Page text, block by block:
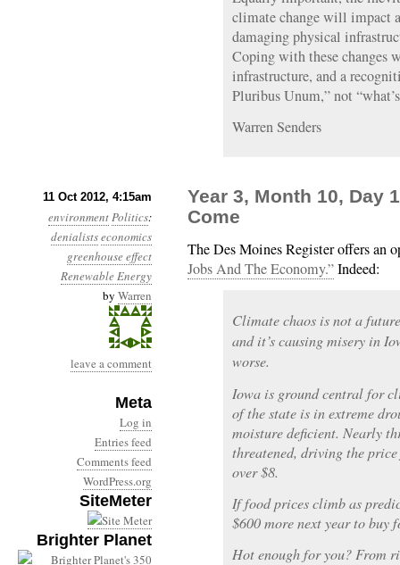
climate change will impact
damaging physical
Coping with these changes
infrastructure, and a
Pluribus Unum,” not
Warren Senders
11 Oct 2012, 4:15am
environmentPolitics:
denialistseconomics
greenhouse effect
Renewable Energy
by Warren
leave a comment
Meta
Log in
Entries feed
Comments feed
WordPress.org
SiteMeter
Brighter Planet
Year 3, Month 10, Day
Come
The Des Moines Register offers an
Jobs And The Economy.”Indeed:
Climate chaos is not a
and it’s causing misery in
worse.
Iowa is ground central for
of the state is in extreme
moisture deficient. Nearly
threatened, driving the
over $8.
If food prices climb as
$600 more next year to buy
Hot enough for you? From